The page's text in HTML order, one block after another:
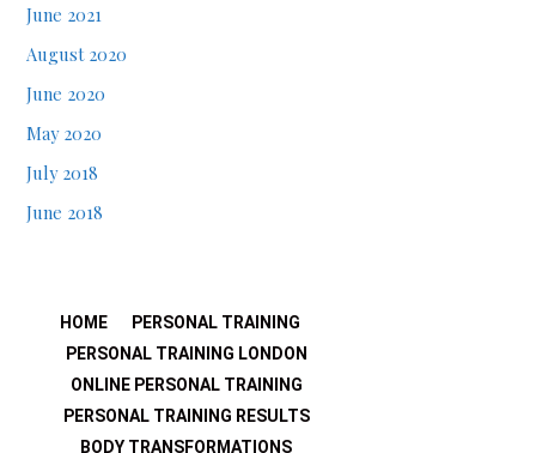
June 2021
August 2020
June 2020
May 2020
July 2018
June 2018
HOME
PERSONAL TRAINING
PERSONAL TRAINING LONDON
ONLINE PERSONAL TRAINING
PERSONAL TRAINING RESULTS
BODY TRANSFORMATIONS